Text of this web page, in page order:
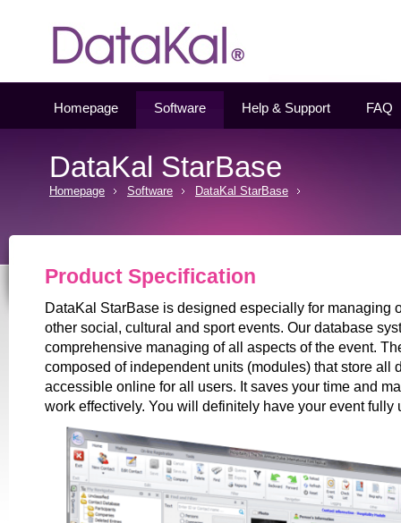
Homepage Software Help & Support FAQ
DataKal StarBase
Homepage Software DataKal StarBase
Product Specification
DataKal StarBase is designed especially for managing
other social, cultural and sport events. Our database
comprehensive managing of all aspects of the event.
composed of independent units (modules) that store all
accessible online for all users. It saves your time and
work effectively. You will definitely have your event fully